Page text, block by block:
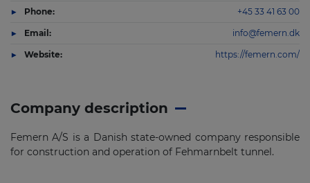
Company description
Femern A/S is a Danish state-owned company responsible
for construction and operation of Fehmarnbelt tunnel.
Phone: +45 33 41 63 00
Email: info@femern.dk
Website: https://femern.com/